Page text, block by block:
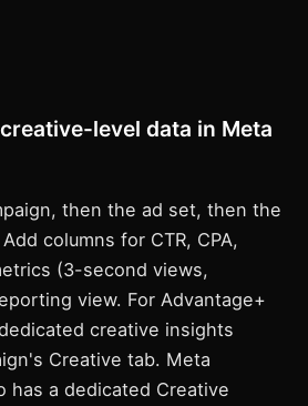
level data in Meta
then the ad set, then the
columns for CTR, CPA,
(3-second views,
view. For Advantage+
creative insights
Creative tab. Meta
has a dedicated Creative